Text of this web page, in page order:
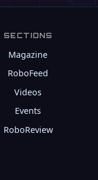
SECTIONS
Magazine
RoboFeed
Videos
Events
RoboReview